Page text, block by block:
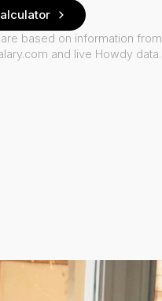
based on information from
and live Howdy data.